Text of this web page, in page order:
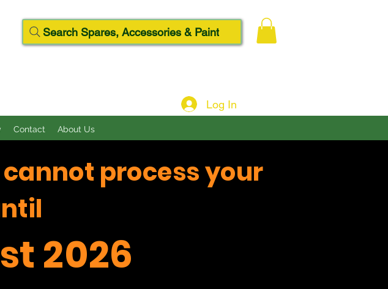
Contact About Us
Log In
Search Spares, Accessories & Paint
process your
2026